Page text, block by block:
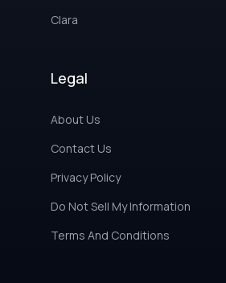
Clara
Legal
About Us
Contact Us
Privacy Policy
Do Not Sell My Information
Terms And Conditions